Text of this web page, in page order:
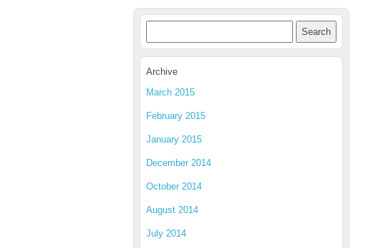
Archive
March 2015
February 2015
January 2015
December 2014
October 2014
August 2014
July 2014